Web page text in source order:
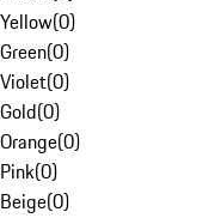
Yellow(0)
Green(0)
Violet(0)
Gold(0)
Orange(0)
Pink(0)
Beige(0)